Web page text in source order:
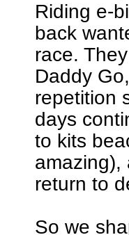
Riding e-
back
race.
Daddy
repetition
days
to kits
amazing),
return to
So we